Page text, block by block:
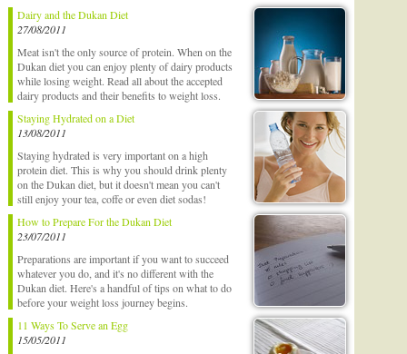
Dairy and the Dukan Diet
27/08/2011
Meat isn't the only source of protein. When on the
Dukan diet you can enjoy plenty of dairy products
while losing weight. Read all about the accepted
dairy products and their benefits to weight loss.
Staying Hydrated on a Diet
13/08/2011
Staying hydrated is very important on a high
protein diet. This is why you should drink plenty
on the Dukan diet, but it doesn't mean you can't
still enjoy your tea, coffe or even diet sodas!
How to Prepare For the Dukan Diet
23/07/2011
Preparations are important if you want to succeed
whatever you do, and it's no different with the
Dukan diet. Here's a handful of tips on what to do
before your weight loss journey begins.
11 Ways To Serve an Egg
15/05/2011